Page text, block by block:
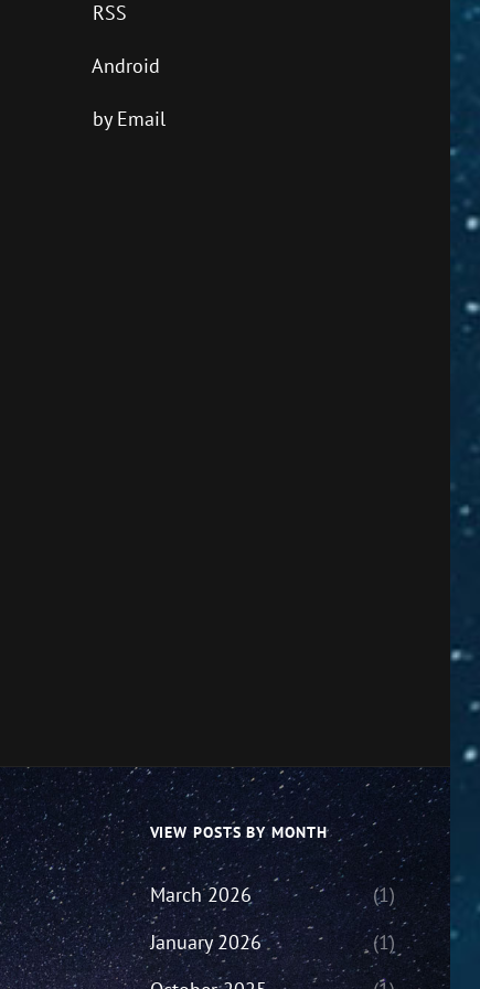
RSS
Android
by Email
VIEW POSTS BY MONTH
March 2026
(1)
January 2026
(1)